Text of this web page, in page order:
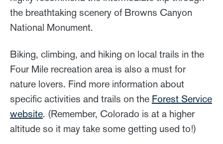
the breathtaking scenery of Browns Canyon
National Monument.
Biking, climbing, and hiking on local trails in the
Four Mile recreation area is also a must for
nature lovers. Find more information about
specific activities and trails on the Forest Service
website. (Remember, Colorado is at a higher
altitude so it may take some getting used to!)